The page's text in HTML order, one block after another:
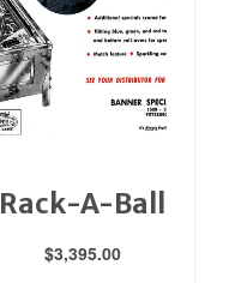
Rack-A-Ball
$3,395.00